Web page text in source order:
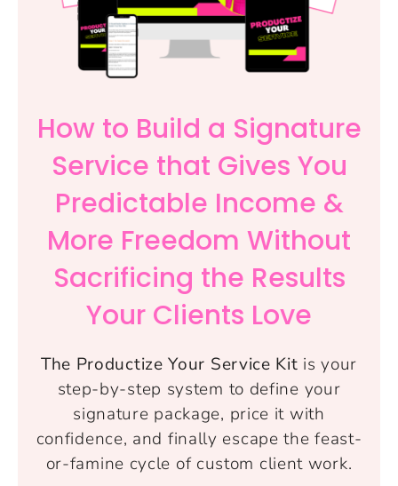
How to Build a Signature
Service that Gives You
Predictable Income &
More Freedom Without
Sacrificing the Results
Your Clients Love
The Productize Your Service Kit is your
step-by-step system to define your
signature package, price it with
confidence, and finally escape the feast-
or-famine cycle of custom client work.